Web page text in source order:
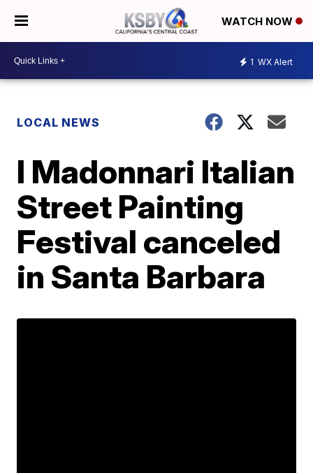
WATCH NOW
1 WX Alert
LOCAL NEWS
I Madonnari Italian
Street Painting
Festival canceled
in Santa Barbara